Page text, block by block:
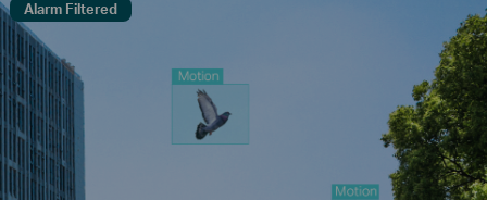
Alarm Filtered